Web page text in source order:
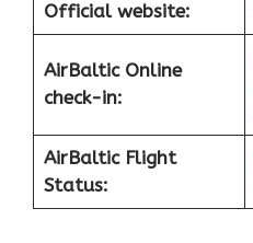
Official website:
AirBaltic Online
check-in:
AirBaltic Flight
Status: